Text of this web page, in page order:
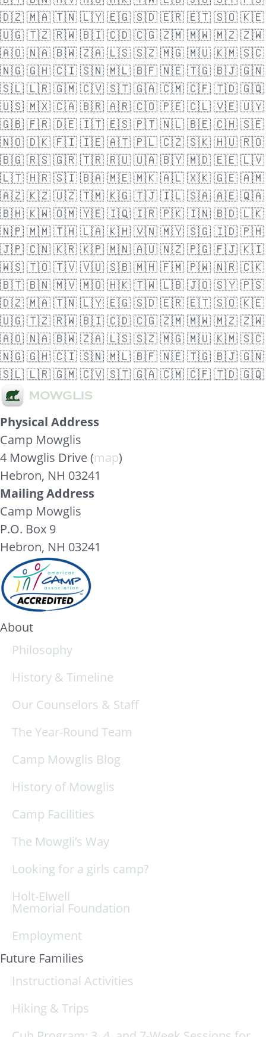
🇩🇿🇲🇦🇹🇳🇱🇾🇪🇬🇸🇩🇪🇷🇪🇹🇸🇴🇰🇪
🇺🇬🇹🇿🇷🇼🇧🇮🇨🇩🇨🇬🇿🇲🇲🇼🇲🇿🇿🇼
🇦🇴🇳🇦🇧🇼🇿🇦🇱🇸🇸🇿🇲🇬🇲🇺🇰🇲🇸🇨
🇳🇬🇬🇭🇨🇮🇸🇳🇲🇱🇧🇫🇳🇪🇹🇬🇧🇯🇬🇳
🇸🇱🇱🇷🇬🇲🇨🇻🇸🇹🇬🇦🇨🇲🇨🇫🇹🇩🇬🇶
🇺🇸🇲🇽🇨🇦🇧🇷🇦🇷🇨🇴🇵🇪🇨🇱🇻🇪🇺🇾
🇬🇧🇫🇷🇩🇪🇮🇹🇪🇸🇵🇹🇳🇱🇧🇪🇨🇭🇸🇪
🇳🇴🇩🇰🇫🇮🇮🇪🇦🇹🇵🇱🇨🇿🇸🇰🇭🇺🇷🇴
🇧🇬🇷🇸🇬🇷🇹🇷🇷🇺🇺🇦🇧🇾🇲🇩🇪🇪🇱🇻
🇱🇹🇭🇷🇸🇮🇧🇦🇲🇪🇲🇰🇦🇱🇽🇰🇬🇪🇦🇲
🇦🇿🇰🇿🇺🇿🇹🇲🇰🇬🇹🇯🇮🇱🇸🇦🇦🇪🇶🇦
🇧🇭🇰🇼🇴🇲🇾🇪🇮🇶🇮🇷🇵🇰🇮🇳🇧🇩🇱🇰
🇳🇵🇲🇲🇹🇭🇱🇦🇰🇭🇻🇳🇲🇾🇸🇬🇮🇩🇵🇭
🇯🇵🇨🇳🇰🇷🇰🇵🇲🇳🇦🇺🇳🇿🇵🇬🇫🇯🇰🇮
🇼🇸🇹🇴🇹🇻🇻🇺🇸🇧🇲🇭🇫🇲🇵🇼🇳🇷🇨🇰
🇧🇹🇧🇳🇲🇻🇲🇴🇭🇰🇹🇼🇱🇧🇯🇴🇸🇾🇵🇸
🇩🇿🇲🇦🇹🇳🇱🇾🇪🇬🇸🇩🇪🇷🇪🇹🇸🇴🇰🇪
🇺🇬🇹🇿🇷🇼🇧🇮🇨🇩🇨🇬🇿🇲🇲🇼🇲🇿🇿🇼
🇦🇴🇳🇦🇧🇼🇿🇦🇱🇸🇸🇿🇲🇬🇲🇺🇰🇲🇸🇨
🇳🇬🇬🇭🇨🇮🇸🇳🇲🇱🇧🇫🇳🇪🇹🇬🇧🇯🇬🇳
🇸🇱🇱🇷🇬🇲🇨🇻🇸🇹🇬🇦🇨🇲🇨🇫🇹🇩🇬🇶
Physical Address
Camp Mowglis
4 Mowglis Drive (map)
Hebron, NH 03241
Mailing Address
Camp Mowglis
P.O. Box 9
Hebron, NH 03241
About
Philosophy
History & Timeline
Our Counselors & Staff
The Year-Round Team
Camp Mowglis Blog
History of Mowglis
Camp Facilities
The Mowgli’s Way
Looking for a girls camp?
Holt-Elwell
Memorial Foundation
Employment
Future Families
Instructional Activities
Hiking & Trips